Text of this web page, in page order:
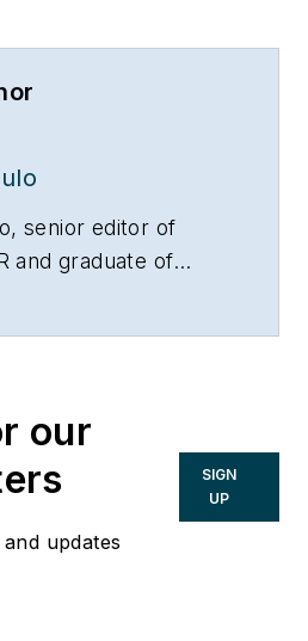
senior editor of
and graduate of
covers a variety of
topics,
construction
issues
our
updates
SIGN
UP